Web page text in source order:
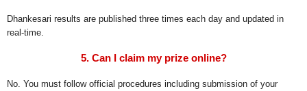
Dhankesari results are published three times each day and updated in
real-time.
5. Can I claim my prize online?
No. You must follow official procedures including submission of your